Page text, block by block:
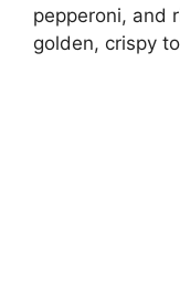
pepperoni, and
golden, crispy